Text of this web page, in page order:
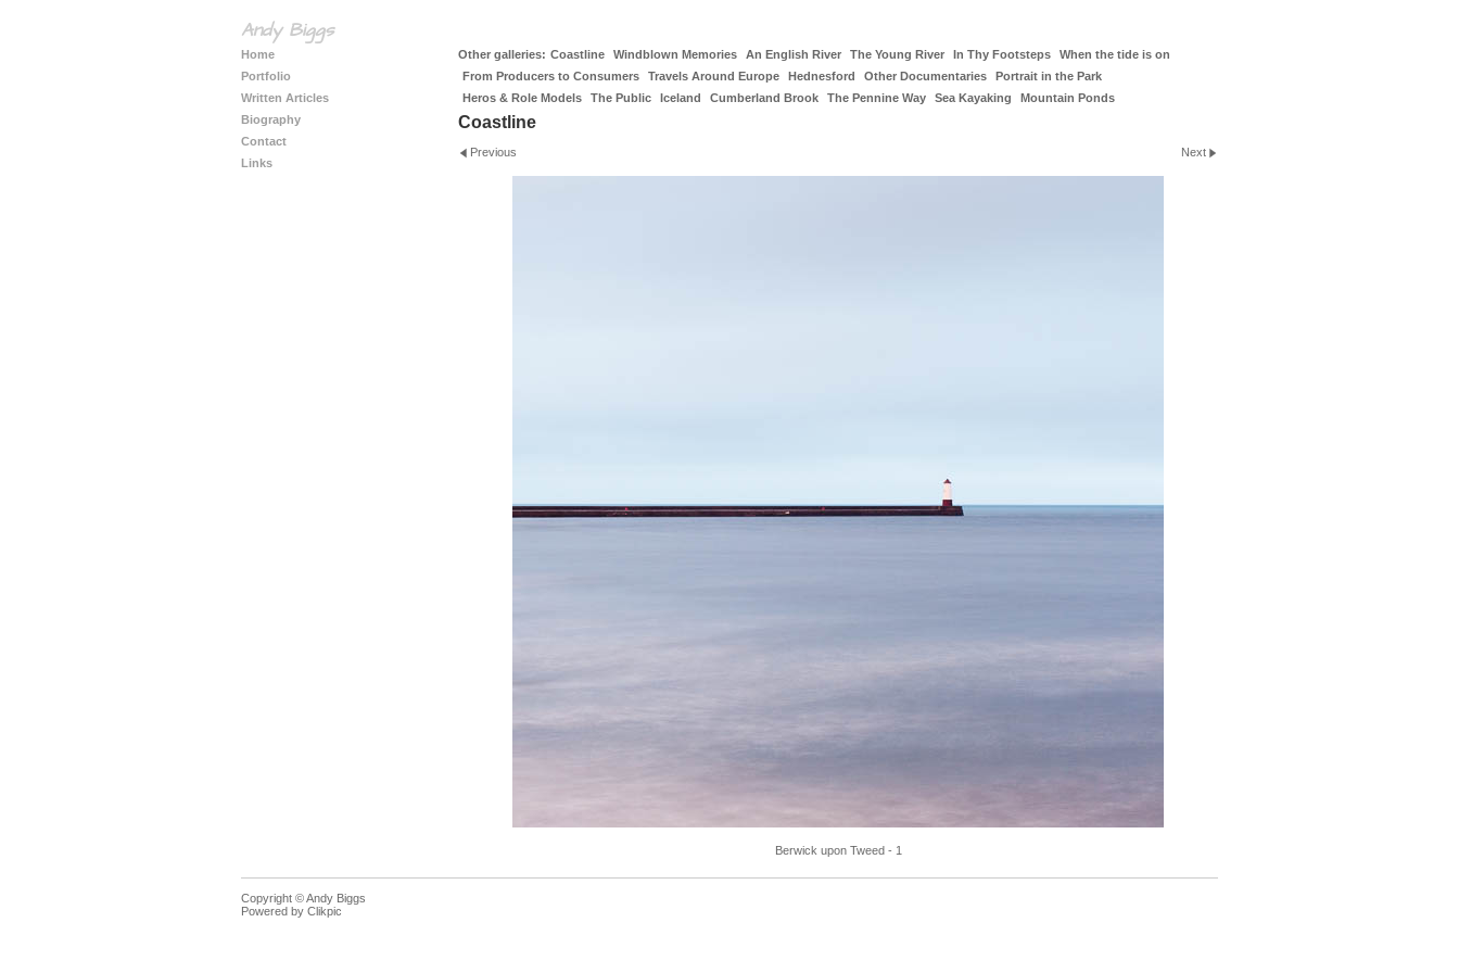
Andy Biggs
Home
Portfolio
Written Articles
Biography
Contact
Links
Other galleries: Coastline Windblown Memories An English River The Young River In Thy Footsteps
When the tide is on
From Producers to Consumers
Travels Around Europe Hednesford Other Documentaries
Portrait in the Park
Heros & Role Models
The Public Iceland Cumberland Brook The Pennine Way Sea Kayaking Mountain Ponds
Coastline
Previous Next
Berwick upon Tweed - 1
Copyright © Andy Biggs
Powered by Clikpic